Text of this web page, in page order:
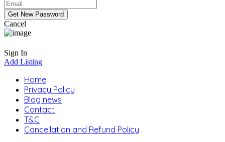
Cancel
Sign In
Add Listing
Home
Privacy Policy
Blog news
Contact
T&C
Cancellation and Refund Policy